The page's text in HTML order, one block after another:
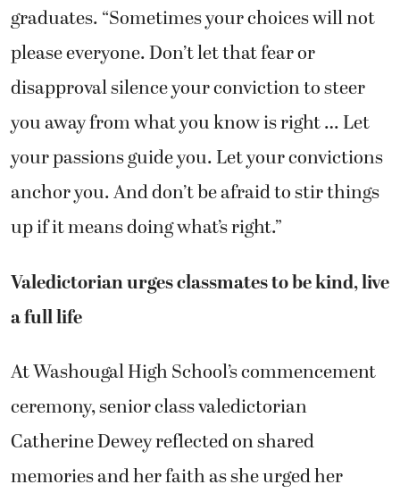
graduates. “Sometimes your choices will not
please everyone. Don’t let that fear or
disapproval silence your conviction to steer
you away from what you know is right … Let
your passions guide you. Let your convictions
anchor you. And don’t be afraid to stir things
up if it means doing what’s right.”
Valedictorian urges classmates to be kind, live
a full life
At Washougal High School’s commencement
ceremony, senior class valedictorian
Catherine Dewey reflected on shared
memories and her faith as she urged her